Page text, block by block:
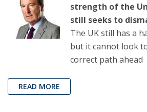
strength of the
still seeks to
The UK still has a
but it cannot look
correct path ahead
READ MORE